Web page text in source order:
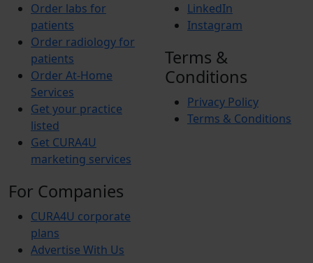
Order labs for
patients
Order radiology for
patients
Order At-Home
Services
Get your practice
listed
Get CURA4U
marketing services
For Companies
CURA4U corporate
plans
Advertise With Us
LinkedIn
Instagram
Terms &
Conditions
Privacy Policy
Terms & Conditions